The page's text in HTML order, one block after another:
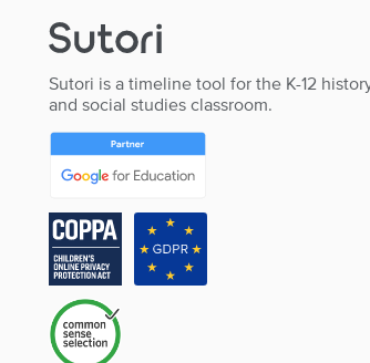
Sutori is a timeline tool for the K-12
and social studies classroom.